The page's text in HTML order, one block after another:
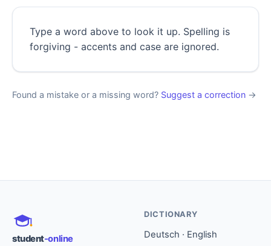
Type a word above to look it up. Spelling is
forgiving - accents and case are ignored.
Found a mistake or a missing word? Suggest a correction →
student-online
DICTIONARY
Deutsch · English